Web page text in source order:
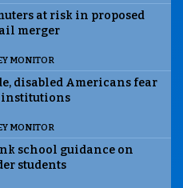
at risk in proposed
merger
MONITOR
disabled Americans fear
institutions
MONITOR
school guidance on
students